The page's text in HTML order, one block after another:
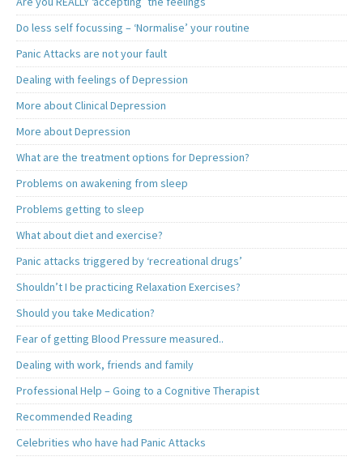
Do less self focussing – ‘Normalise’ your routine
Panic Attacks are not your fault
Dealing with feelings of Depression
More about Clinical Depression
More about Depression
What are the treatment options for Depression?
Problems on awakening from sleep
Problems getting to sleep
What about diet and exercise?
Panic attacks triggered by ‘recreational drugs’
Shouldn’t I be practicing Relaxation Exercises?
Should you take Medication?
Fear of getting Blood Pressure measured..
Dealing with work, friends and family
Professional Help – Going to a Cognitive Therapist
Recommended Reading
Celebrities who have had Panic Attacks